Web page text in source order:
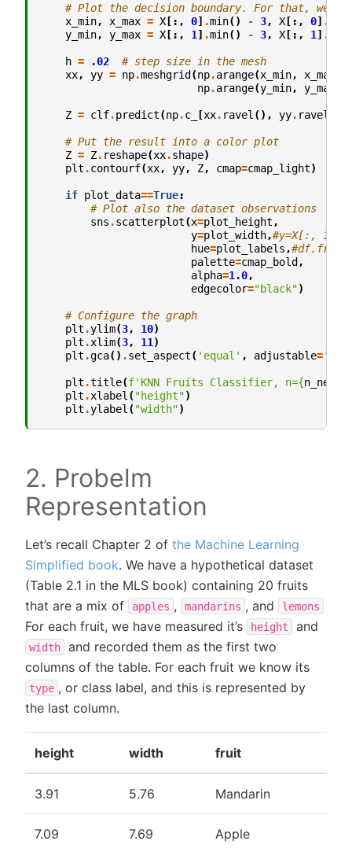
# Plot the decision boundary. For that, we
x_min, x_max = X [:, 0] .min() - 3, X [:, 0] .
y_min, y_max = X [:, 1 ] .min() - 3, X [:, 1 ] .
h = .02
# step size in the mesh
xx, yy = np.meshgrid (np.arange(x_min, x_max
np.arange(y_min, y_max
Z = clf.predict(np.c_ [xx. ravel (), yy. ravel
# Put the result into a color plot
Z = Z. reshape(xx.shape)
plt .contourf(xx, yy, Z, cmap=cmap_light)
if plot_data==True:
# Plot also the dataset observations
sns .scatterplot(x=plot_height ,
y=plot_width,#y=X[:, 1],
hue=plot_labels ,
palette=cmap_bold ,
alpha=1.0,
edgecolor="black")
# Configure the graph
plt .ylim(3, 10)
plt .xlim(3, 11 )
plt .gca() .set_aspect( 'equal' , adjustable=
plt .title(f'KNN Fruits Classifier, n={
plt .xlabel ( "height")
plt .ylabel ( "width")
2. Probelm
Representation
Let’s recall Chapter 2 of the Machine Learning
Simplified book. We have a hypothetical dataset
(Table 2.1 in the MLS book) containing 20 fruits
that are a mix of
apples , mandarins , and lemons
For each fruit, we have measured it’s height and
width
and recorded them as the first two
columns of the table. For each fruit we know its
type , or class label, and this is represented by
the last column.
height width fruit
3.91 5.76 Mandarin
7.09 7.69 Apple